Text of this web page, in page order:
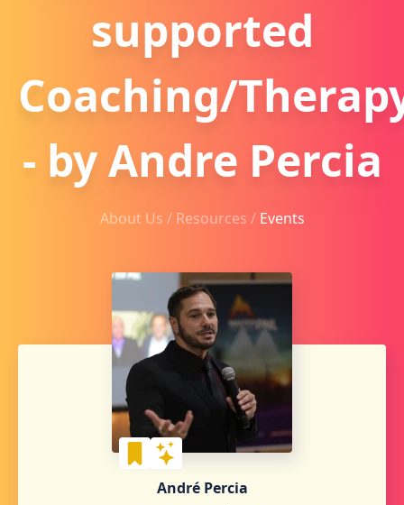
supported
Coaching/
- by Andre Percia
About Us / Resources / Events
André Percia